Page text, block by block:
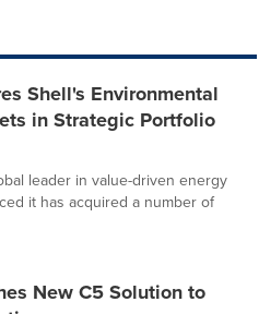
Shell's Environmental
in Strategic Portfolio
leader in value-driven energy
it has acquired a number of
New C5 Solution to